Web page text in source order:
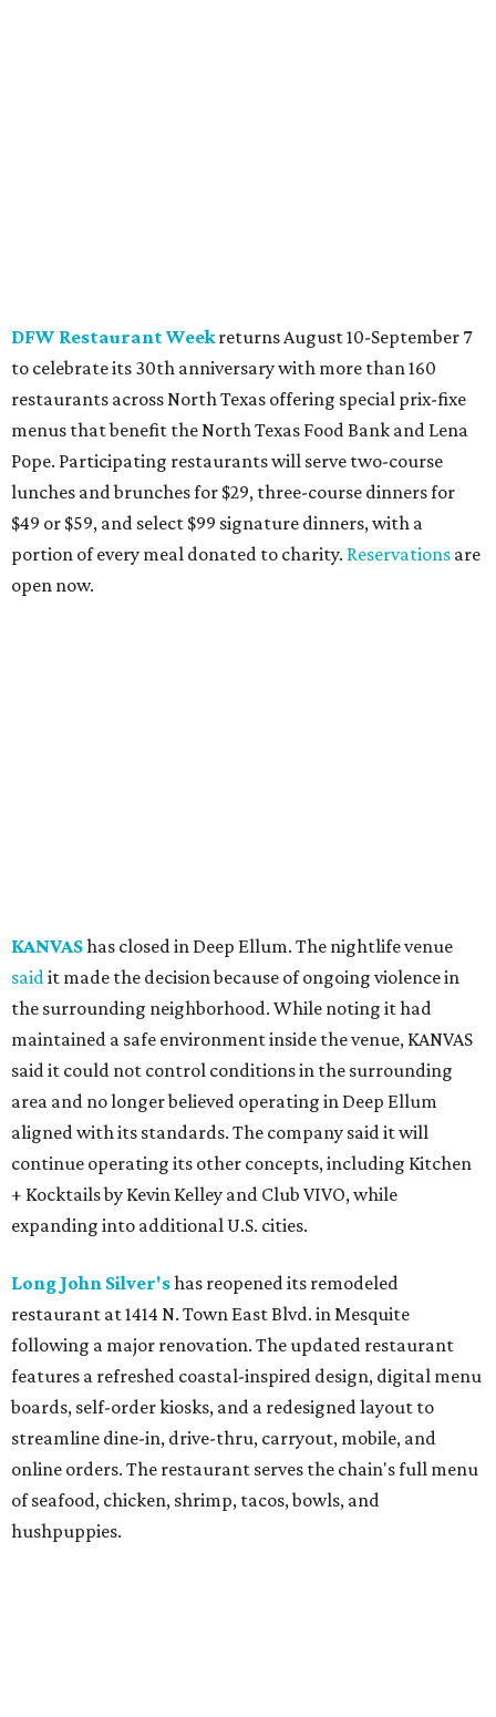
DFW Restaurant Weekreturns August 10-September 7
to celebrate its 30th anniversary with more than 160
restaurants across North Texas offering special prix-fixe
menus that benefit the North Texas Food Bank and Lena
Pope. Participating restaurants will serve two-course
lunches and brunches for $29, three-course dinners for
$49 or $59, and select $99 signature dinners, with a
portion of every meal donated to charity. Reservations are
open now.
KANVAShas closed in Deep Ellum. The nightlife venue
saidit made the decision because of ongoing violence in
the surrounding neighborhood. While noting it had
maintained a safe environment inside the venue, KANVAS
said it could not control conditions in the surrounding
area and no longer believed operating in Deep Ellum
aligned with its standards. The company said it will
continue operating its other concepts, including Kitchen
+ Kocktails by Kevin Kelley and Club VIVO, while
expanding into additional U.S. cities.
Long John Silver'shas reopened its remodeled
restaurant at 1414 N. Town East Blvd. in Mesquite
following a major renovation. The updated restaurant
features a refreshed coastal-inspired design, digital menu
boards, self-order kiosks, and a redesigned layout to
streamline dine-in, drive-thru, carryout, mobile, and
online orders. The restaurant serves the chain's full menu
of seafood, chicken, shrimp, tacos, bowls, and
hushpuppies.